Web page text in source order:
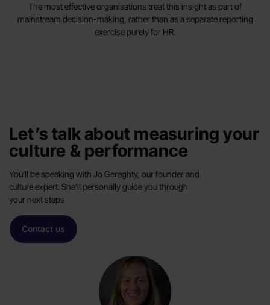
The most effective organisations treat this insight as part of
mainstream decision-making, rather than as a separate reporting
exercise purely for HR.
Let’s talk about measuring your
culture & performance
You’ll be speaking with Jo Geraghty, our founder and
culture expert. She’ll personally guide you through
your next steps
Contact us